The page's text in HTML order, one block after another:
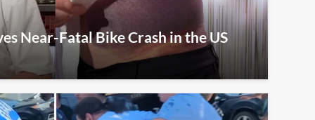
Near-Fatal Bike Crash in the US